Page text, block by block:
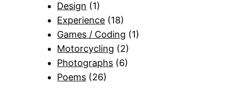
Design (1)
Experience (18)
Games / Coding (1)
Motorcycling (2)
Photographs (6)
Poems (26)